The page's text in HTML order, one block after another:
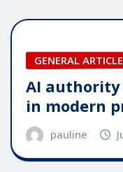
GENERAL ARTICLE
AI
in modern
pauline